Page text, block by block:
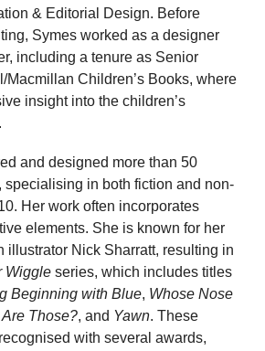
& Editorial Design. Before
Symes worked as a designer
including a tenure as Senior
Macmillan Children’s Books, where
insight into the children’s
and designed more than 50
specialising in both fiction and non-
Her work often incorporates
elements. She is known for her
illustrator Nick Sharratt, resulting in
Wiggle series, which includes titles
Beginning with Blue, Whose Nose
Those?, and Yawn. These
with several awards,